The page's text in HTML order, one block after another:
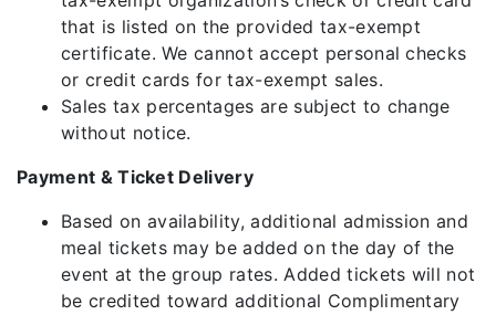
that is listed on the provided tax-exempt
certificate. We cannot accept personal checks
or credit cards for tax-exempt sales.
Sales tax percentages are subject to change
without notice.
Payment & Ticket Delivery
Based on availability, additional admission and
meal tickets may be added on the day of the
event at the group rates. Added tickets will not
be credited toward additional Complimentary